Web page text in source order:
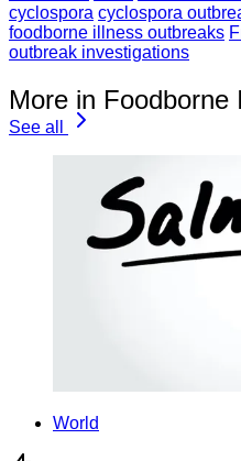
cyclospora cyclospora
foodborne illness outbreaks
outbreak investigations
More in Foodborne
See all
World